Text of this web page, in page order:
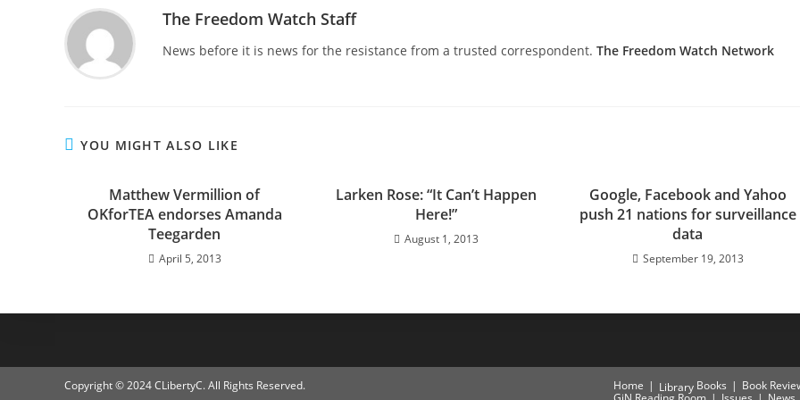
The Freedom Watch Staff
News before it is news for the resistance from a trusted correspondent. The Freedom Watch Network
YOU MIGHT ALSO LIKE
Matthew Vermillion of
OKforTEA endorses Amanda
Teegarden
April 5, 2013
Larken Rose: “It Can’t Happen
Here!”
August 1, 2013
Google, Facebook and Yahoo
push 21 nations for surveillance
data
September 19, 2013
Home Library Books Book
Copyright © 2024 CLibertyC. All Rights Reserved.